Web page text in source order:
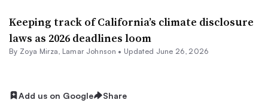
Keeping track of California’s climate disclosure
laws as 2026 deadlines loom
By Zoya Mirza Lamar Johnson • Updated June 26, 2026
Add us on Google Share